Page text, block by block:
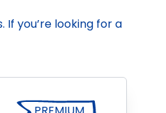
If you’re looking for a